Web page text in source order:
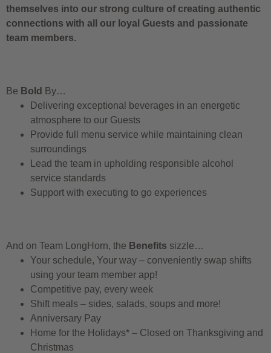
themselves into our strong culture of creating authentic
connections with all our loyal Guests and passionate
team members.
Be Bold By…
Delivering exceptional beverages in an energetic
atmosphere to our Guests
Provide full menu service while maintaining clean
surroundings
Lead the team in upholding responsible alcohol
service standards
Support with executing to go experiences
And on Team LongHorn, the Benefits sizzle…
Your schedule, Your way – conveniently swap shifts
using your team member app!
Competitive pay, every week
Shift meals – sides, salads, soups and more!
Anniversary Pay
Home for the Holidays* – Closed on Thanksgiving and
Christmas